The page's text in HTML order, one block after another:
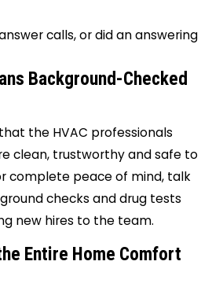
calls, or did an answering
Background-Checked
the HVAC professionals
clean, trustworthy and safe to
complete peace of mind, talk
checks and drug tests
new hires to the team.
Entire Home Comfort